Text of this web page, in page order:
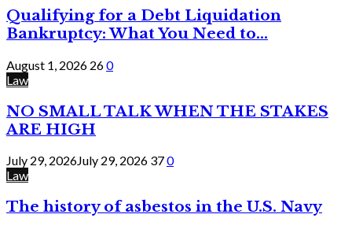
Qualifying for a Debt Liquidation
Bankruptcy: What You Need to...
August 1, 2026 260
Law
NO SMALL TALK WHEN THE STAKES
ARE HIGH
July 29, 2026July 29, 2026 370
Law
The history of asbestos in the U.S. Navy